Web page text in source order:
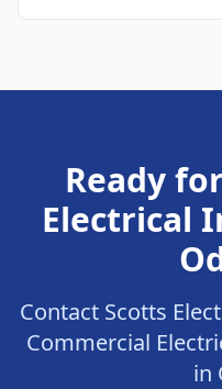
Ready
Electrical
Contact Scotts
Commercial
in